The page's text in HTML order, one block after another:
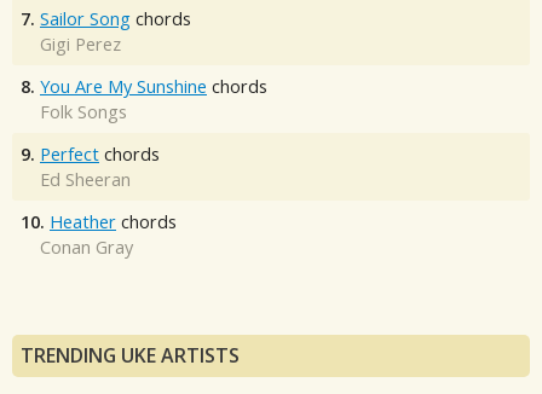
7. Sailor Song chords
Gigi Perez
8. You Are My Sunshine chords
Folk Songs
9. Perfect chords
Ed Sheeran
10. Heather chords
Conan Gray
TRENDING UKE ARTISTS